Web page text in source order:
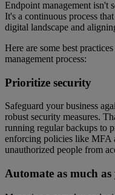
Endpoint management isn't
It's a continuous process
digital landscape and
Here are some best
management process:
Prioritize security
Safeguard your business
robust security measures.
running regular backups to
enforcing policies like MFA
unauthorized people from
Automate as much as